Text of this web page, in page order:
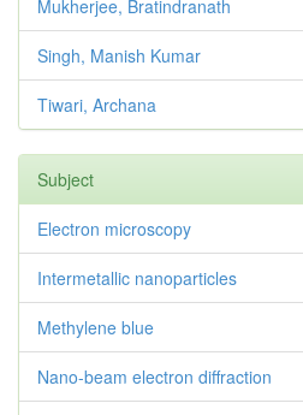
Mukherjee, Bratindranath
Singh, Manish Kumar
Tiwari, Archana
Subject
Electron microscopy
Intermetallic nanoparticles
Methylene blue
Nano-beam electron diffraction